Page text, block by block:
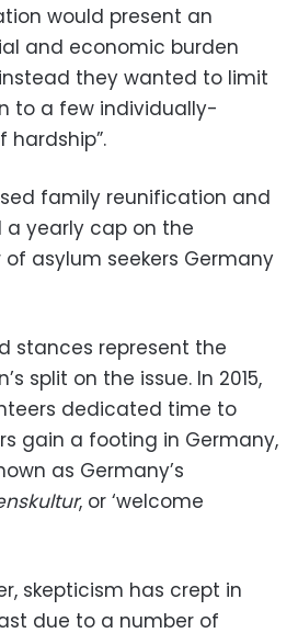
would present an
and economic burden
they wanted to limit
to a few individually-
hardship”.
family reunification and
yearly cap on the
asylum seekers Germany
stances represent the
split on the issue. In 2015,
dedicated time to
gain a footing in Germany,
as Germany’s
, or ‘welcome
skepticism has crept in
due to a number of